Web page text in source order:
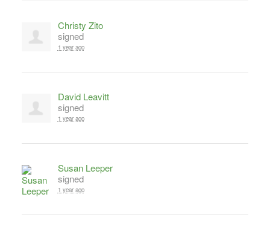
Christy Zito
signed
1 year ago
David Leavitt
signed
1 year ago
Susan Leeper
signed
1 year ago